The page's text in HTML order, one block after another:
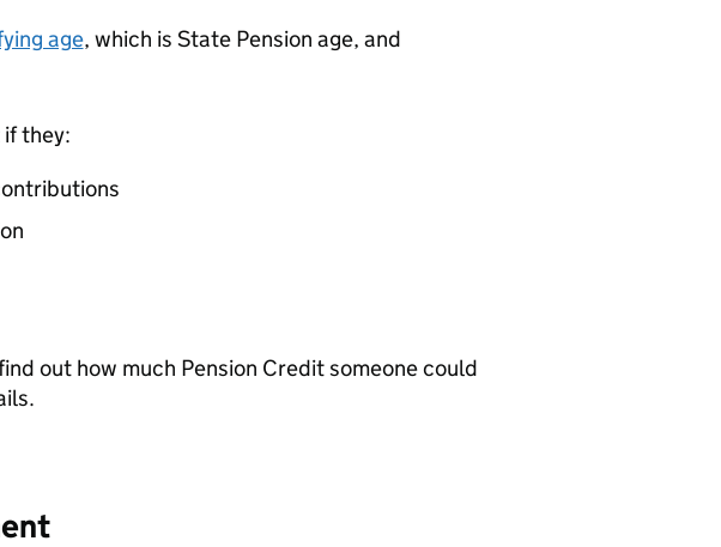
age, which is State Pension age, and
they:
out how much Pension Credit someone could